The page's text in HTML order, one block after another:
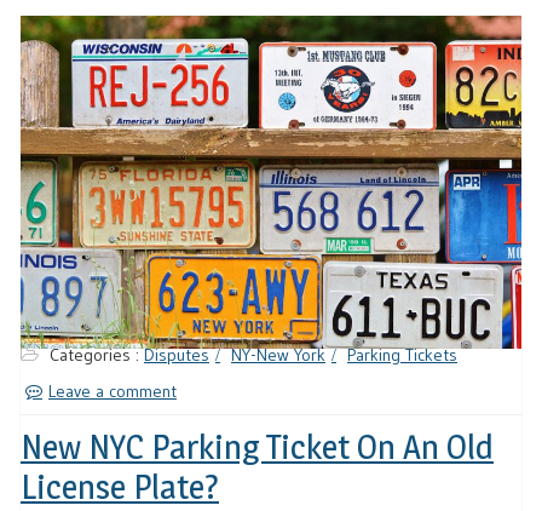
Categories :Disputes NY-New York
Parking Tickets
Leave a comment
New NYC Parking Ticket On An Old
License Plate?